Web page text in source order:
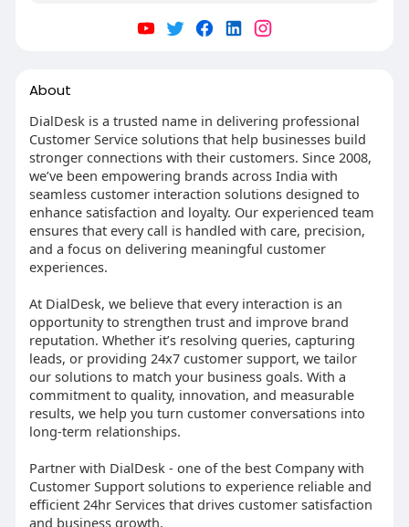
About
DialDesk is a trusted name in delivering professional
Customer Service solutions that help businesses build
stronger connections with their customers. Since 2008,
we’ve been empowering brands across India with
seamless customer interaction solutions designed to
enhance satisfaction and loyalty. Our experienced team
ensures that every call is handled with care, precision,
and a focus on delivering meaningful customer
experiences.
At DialDesk, we believe that every interaction is an
opportunity to strengthen trust and improve brand
reputation. Whether it’s resolving queries, capturing
leads, or providing 24x7 customer support, we tailor
our solutions to match your business goals. With a
commitment to quality, innovation, and measurable
results, we help you turn customer conversations into
long-term relationships.
Partner with DialDesk - one of the best Company with
Customer Support solutions to experience reliable and
efficient 24hr Services that drives customer satisfaction
and business growth.